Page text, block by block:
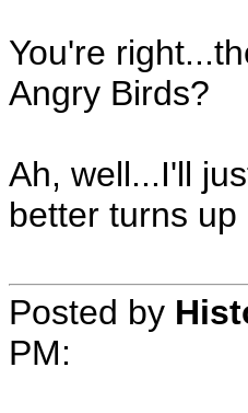
You're
Angry Birds?
Ah, well...I'll
better turns up
Posted by
PM: